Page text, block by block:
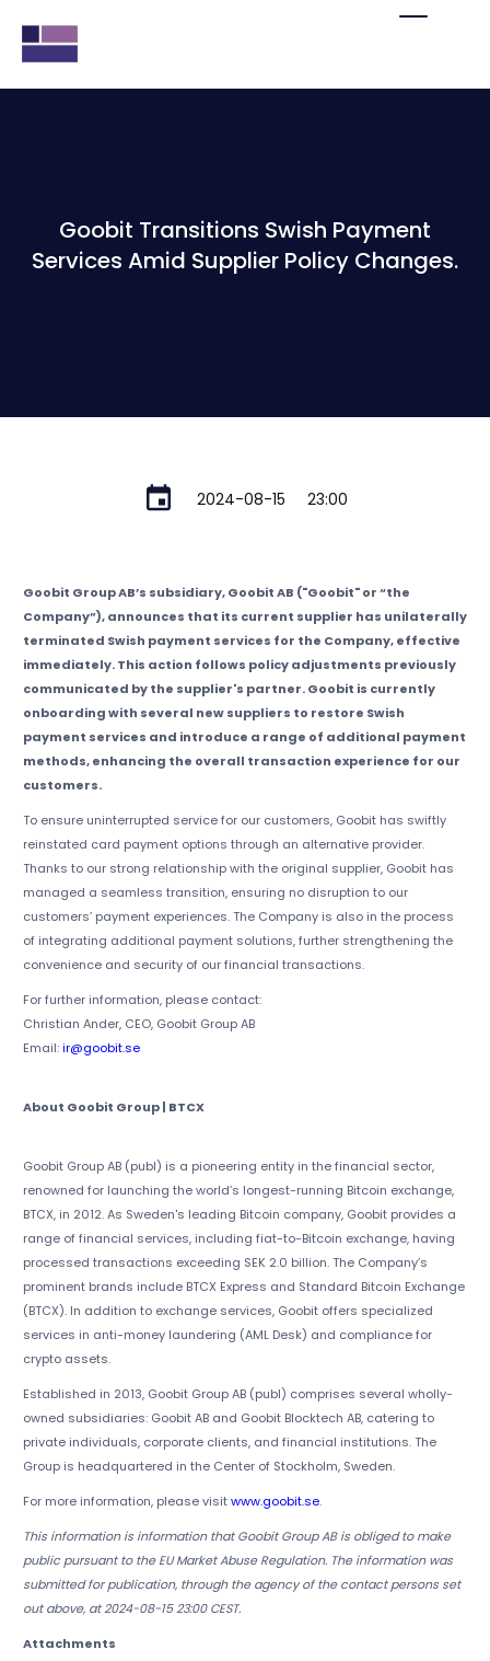
Goobit Transitions Swish Payment
Services Amid Supplier Policy Changes.
2024-08-15 23:00
Goobit Group AB’s subsidiary, Goobit AB ("Goobit" or “the
Company”), announces that its current supplier has unilaterally
terminated Swish payment services for the Company, effective
immediately. This action follows policy adjustments previously
communicated by the supplier's partner. Goobit is currently
onboarding with several new suppliers to restore Swish
payment services and introduce a range of additional payment
methods, enhancing the overall transaction experience for our
customers.
To ensure uninterrupted service for our customers, Goobit has swiftly
reinstated card payment options through an alternative provider.
Thanks to our strong relationship with the original supplier, Goobit has
managed a seamless transition, ensuring no disruption to our
customers’ payment experiences. The Company is also in the process
of integrating additional payment solutions, further strengthening the
convenience and security of our financial transactions.
For further information, please contact:
Christian Ander, CEO, Goobit Group AB
Email:ir@goobit.se
About Goobit Group | BTCX
Goobit Group AB (publ) is a pioneering entity in the financial sector,
renowned for launching the world’s longest-running Bitcoin exchange,
BTCX, in 2012. As Sweden's leading Bitcoin company, Goobit provides a
range of financial services, including fiat-to-Bitcoin exchange, having
processed transactions exceeding SEK 2.0 billion. The Company’s
prominent brands include BTCX Express and Standard Bitcoin Exchange
(BTCX). In addition to exchange services, Goobit offers specialized
services in anti-money laundering (AML Desk) and compliance for
crypto assets.
Established in 2013, Goobit Group AB (publ) comprises several wholly-
owned subsidiaries: Goobit AB and Goobit Blocktech AB, catering to
private individuals, corporate clients, and financial institutions. The
Group is headquartered in the Center of Stockholm, Sweden.
For more information, please visitwww.goobit.se.
This information is information that Goobit Group AB is obliged to make
public pursuant to the EU Market Abuse Regulation. The information was
submitted for publication, through the agency of the contact persons set
out above, at 2024-08-15 23:00 CEST.
Attachments